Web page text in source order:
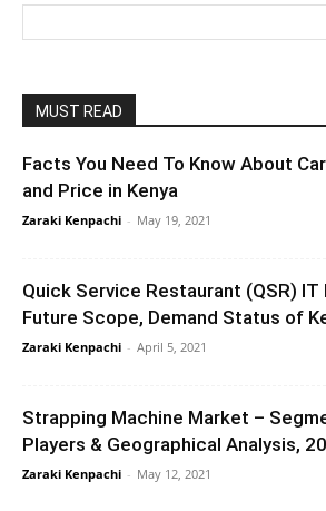
MUST READ
Facts You Need To Know About
and Price in Kenya
Zaraki Kenpachi - May 19, 2021
Quick Service Restaurant (QSR)
Future Scope, Demand Status of
Zaraki Kenpachi - April 5, 2021
Strapping Machine Market –
Players & Geographical Analysis,
Zaraki Kenpachi - May 12, 2021